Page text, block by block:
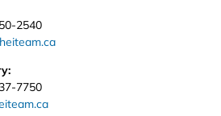
2540
7750